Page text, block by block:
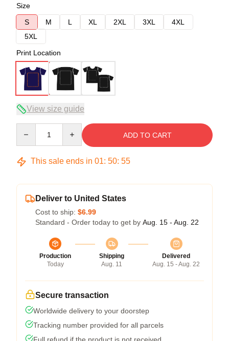
Size
S
M L XL 2XL 3XL
4XL
5XL
Print Location
View size guide
ADD TO CART
This sale ends in 01: 50: 54
Deliver to United States
Cost to ship: $6.99
Standard - Order today to get by Aug. 15 - Aug. 22
Production
Today
Shipping
Aug. 11
Delivered
Aug. 15 - Aug. 22
Secure transaction
Worldwide delivery to your doorstep
Tracking number provided for all parcels